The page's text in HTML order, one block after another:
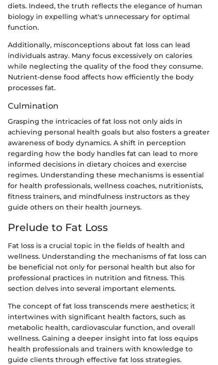
diets. Indeed, the truth reflects the elegance of human
biology in expelling what's unnecessary for optimal
function.
Additionally, misconceptions about fat loss can lead
individuals astray. Many focus excessively on calories
while neglecting the quality of the food they consume.
Nutrient-dense food affects how efficiently the body
processes fat.
Culmination
Grasping the intricacies of fat loss not only aids in
achieving personal health goals but also fosters a greater
awareness of body dynamics. A shift in perception
regarding how the body handles fat can lead to more
informed decisions in dietary choices and exercise
regimes. Understanding these mechanisms is essential
for health professionals, wellness coaches, nutritionists,
fitness trainers, and mindfulness instructors as they
guide others on their health journeys.
Prelude to Fat Loss
Fat loss is a crucial topic in the fields of health and
wellness. Understanding the mechanisms of fat loss can
be beneficial not only for personal health but also for
professional practices in nutrition and fitness. This
section delves into several important elements.
The concept of fat loss transcends mere aesthetics; it
intertwines with significant health factors, such as
metabolic health, cardiovascular function, and overall
wellness. Gaining a deeper insight into fat loss equips
health professionals and trainers with knowledge to
guide clients through effective fat loss strategies.